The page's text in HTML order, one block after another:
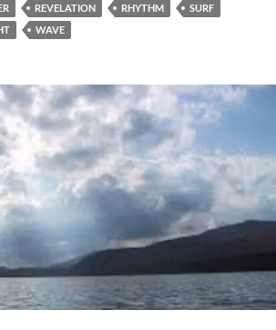
REVELATION RHYTHM
SURF
WAVE